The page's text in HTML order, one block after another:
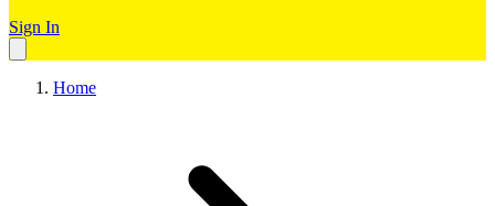
Sign In
Home